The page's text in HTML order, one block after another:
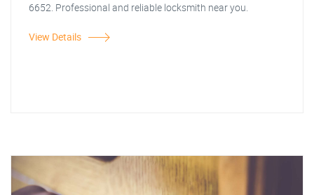
6652. Professional and reliable locksmith near you.
View Details